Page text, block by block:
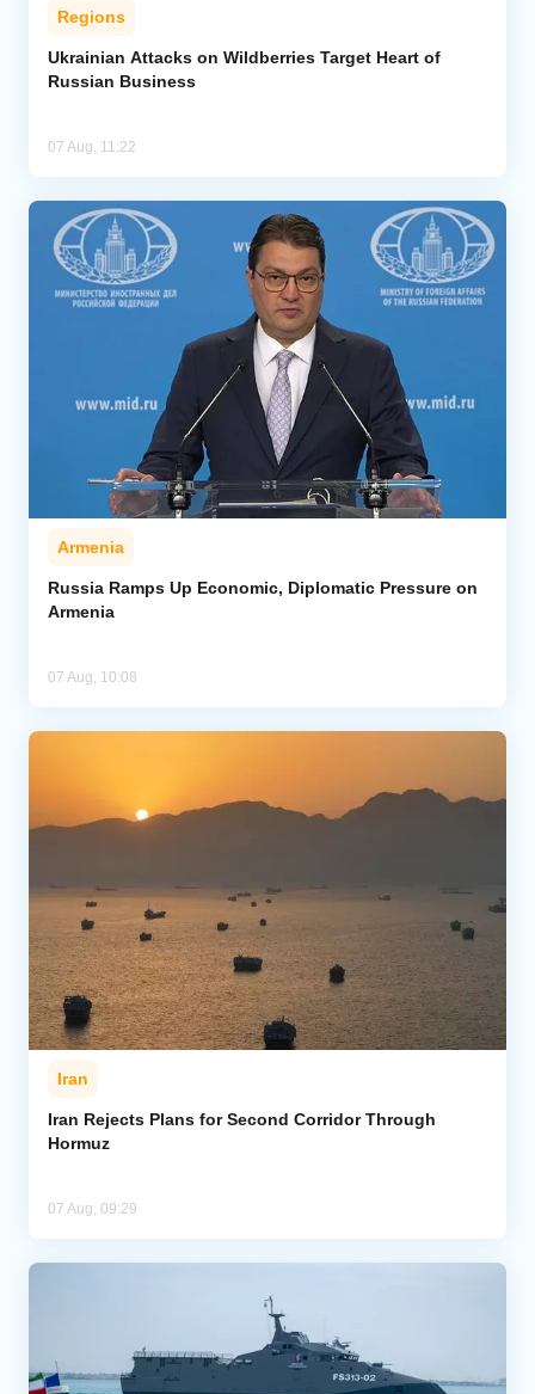
Regions
Ukrainian Attacks on Wildberries Target Heart of
Russian Business
07 Aug, 11:22
Armenia
Russia Ramps Up Economic, Diplomatic Pressure on
Armenia
07 Aug, 10:08
Iran
Iran Rejects Plans for Second Corridor Through
Hormuz
07 Aug, 09:29